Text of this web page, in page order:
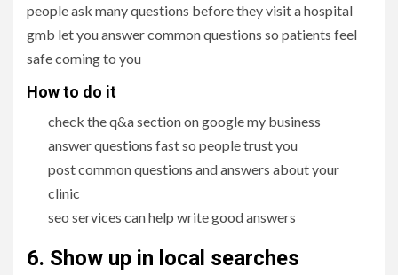
people ask many questions before they visit a hospital
gmb let you answer common questions so patients feel
safe coming to you
How to do it
check the q&a section on google my business
answer questions fast so people trust you
post common questions and answers about your
clinic
seo services can help write good answers
6. Show up in local searches